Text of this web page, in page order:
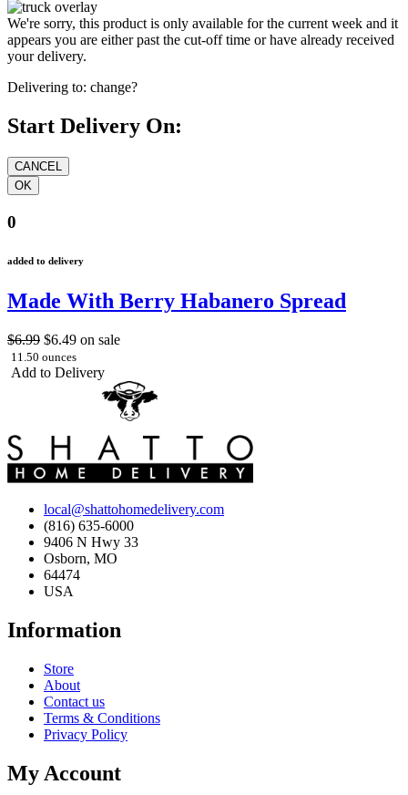
We're sorry, this product is only available for the current week and it
appears you are either past the cut-off time or have already received
your delivery.
Delivering to: change?
Start Delivery On:
0
added to delivery
Made With Berry Habanero Spread
$6.99 $6.49 on sale
11.50 ounces
Add to Delivery
local@shattohomedelivery.com
(816) 635-6000
9406 N Hwy 33
Osborn, MO
64474
USA
Information
Store
About
Contact us
Terms & Conditions
Privacy Policy
My Account